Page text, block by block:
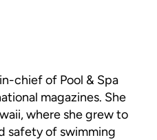
chief of Pool & Spa
magazines. She
where she grew to
safety of swimming